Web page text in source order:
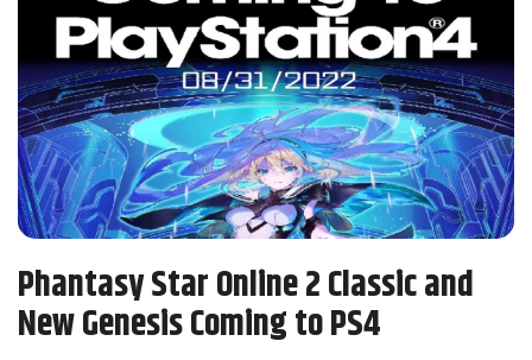
Phantasy Star Online 2 Classic and
New Genesis Coming to PS4